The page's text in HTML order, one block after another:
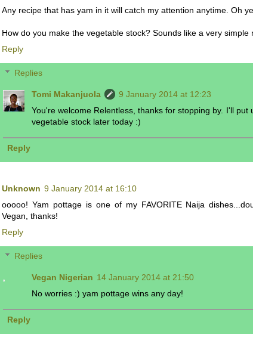
Any recipe that has yam in it will catch my attention anytime. Oh
How do you make the vegetable stock? Sounds like a very simple
Reply
Replies
Tomi Makanjuola
9 January 2014 at 12:23
You're welcome Relentless, thanks for stopping by. I'll
vegetable stock later today :)
Reply
Unknown 9 January 2014 at 16:10
ooooo! Yam pottage is one of my FAVORITE Naija
Vegan, thanks!
Reply
Replies
Vegan Nigerian 14 January 2014 at 21:50
No worries :) yam pottage wins any day!
Reply